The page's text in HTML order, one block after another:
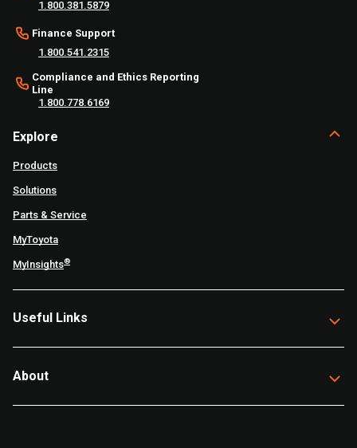
1.800.381.5879
Finance Support
1.800.541.2315
Compliance and Ethics Reporting
Line
1.800.778.6169
Explore
Products
Solutions
Parts & Service
MyToyota
MyInsights®
Useful Links
About